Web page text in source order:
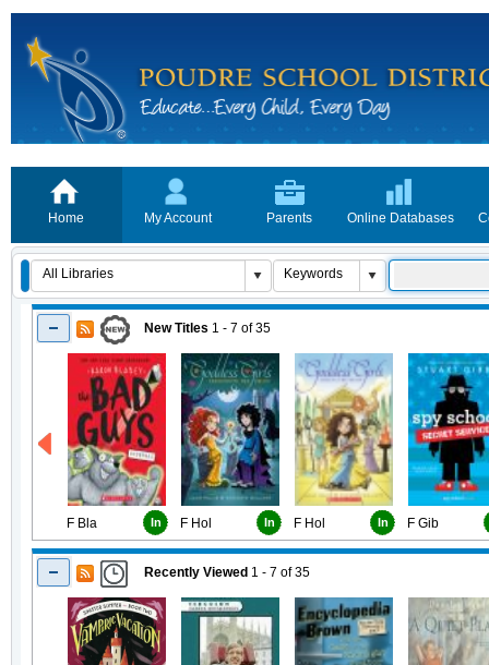
Home My Account Parents Online Databases
New Titles 1 - 7 of35
F Bla In F Hol In F Hol In F Gib
Recently Viewed 1 - 7 of35